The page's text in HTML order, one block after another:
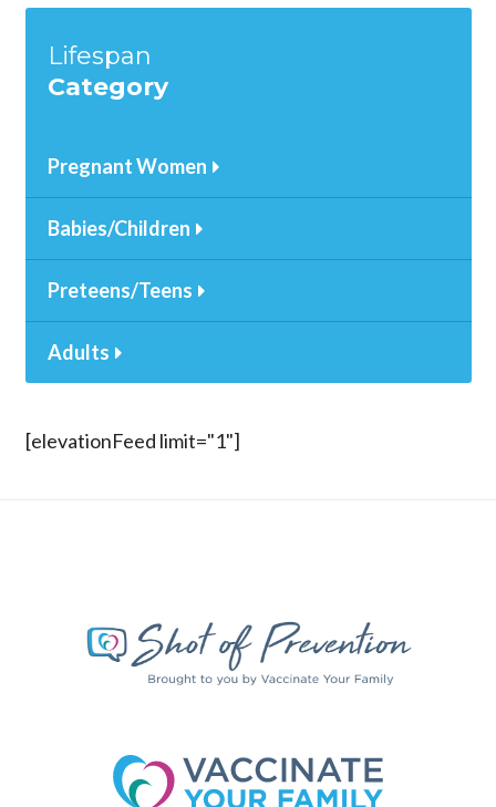
Lifespan
Category
Pregnant Women
Babies/Children
Preteens/Teens
Adults
[elevationFeed limit="1"]